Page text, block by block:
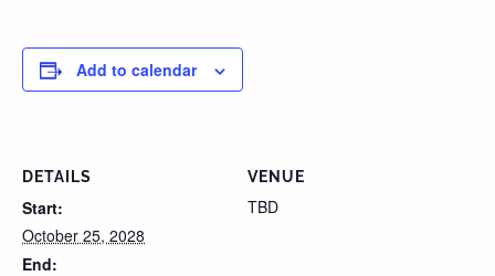
Add to calendar
DETAILS
Start:
October 25, 2028
End:
VENUE
TBD